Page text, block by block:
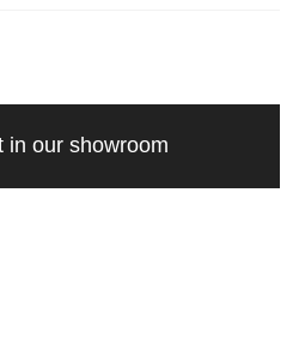
in our showroom